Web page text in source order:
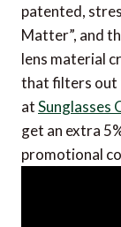
patented,
Matter”, and
lens material
that filters out
atSunglasses
get an extra
promotional